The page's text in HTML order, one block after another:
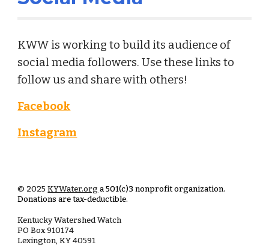
KWW is working to build its audience of
social media followers. Use these links to
follow us and share with others!
Facebook
Instagram
© 2025KYWater.org a 501(c)3 nonprofit organization.
Donations are tax-deductible.
Kentucky Watershed Watch
PO Box910174
Lexington, KY 40591